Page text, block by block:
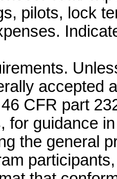
pilots, lock
accepted
CFR part
for guidance
the general